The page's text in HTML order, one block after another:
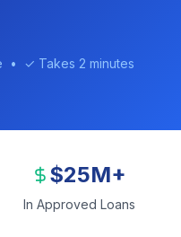
• ✓ Takes 2 minutes
$25M+
In Approved Loans